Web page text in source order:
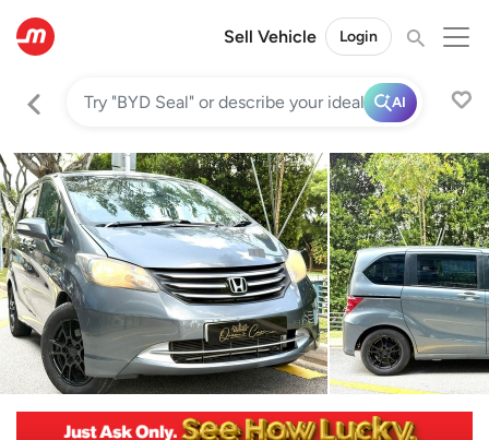
Sell Vehicle Login
AI